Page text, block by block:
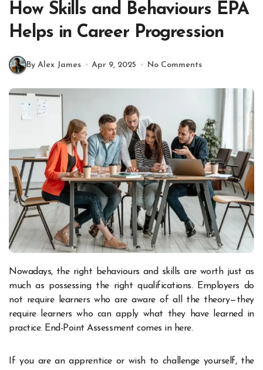
How Skills and Behaviours EPA
Helps in Career Progression
By Alex James Apr 9, 2025 No Comments
Nowadays, the right behaviours and skills are worth just as
much as possessing the right qualifications. Employers do
not require learners who are aware of all the theory—they
require learners who can apply what they have learned in
practice. End-Point Assessment comes in here.
If you are an apprentice or wish to challenge yourself, the